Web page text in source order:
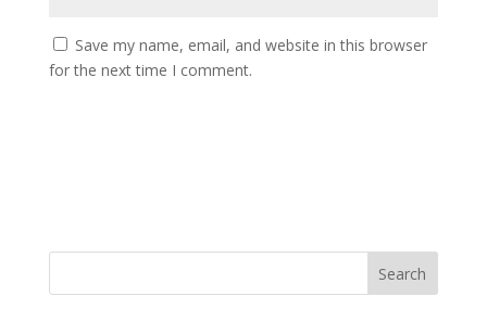
Save my name, email, and website in this browser
for the next time I comment.